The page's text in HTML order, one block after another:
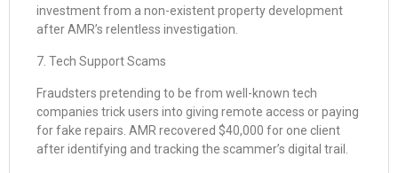
investment from a non-existent property development
after AMR’s relentless investigation.
7. Tech Support Scams
Fraudsters pretending to be from well-known tech
companies trick users into giving remote access or paying
for fake repairs. AMR recovered $40,000 for one client
after identifying and tracking the scammer’s digital trail.